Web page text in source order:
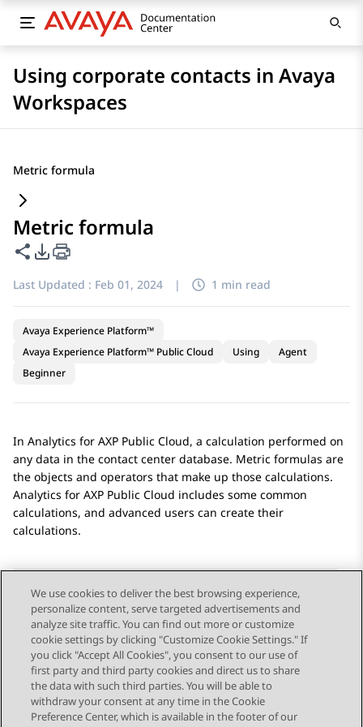
Using corporate contacts in Avaya
Workspaces
Metric formula
Metric formula
Share this page
PDF Export Options
Last Updated : Feb 01, 2024 | 1 min read
Avaya Experience Platform™
Avaya Experience Platform™ Public Cloud
Using
Agent
Beginner
In Analytics for AXP Public Cloud, a calculation performed on
any data in the contact center database. Metric formulas are
the objects and operators that make up those calculations.
Analytics for AXP Public Cloud includes some common
calculations, and advanced users can create their
calculations.
Send Feedback
Topic navigation
Previous Topic Next Topic
We use cookies to deliver the best browsing experience,
personalize content, serve targeted advertisements and
analyze site traffic. You can find out more or customize
cookie settings by clicking "Customize Cookie Settings." If
you click "Accept All Cookies", you consent to our use of
first party and third party cookies and direct us to share
the data with such third parties. You will be able to
withdraw your consent at any time in the Cookie
Preference Center, which is available in the footer of our